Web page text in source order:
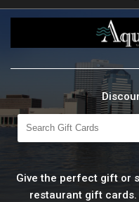
Give the perfect gift or
restaurant gift cards.